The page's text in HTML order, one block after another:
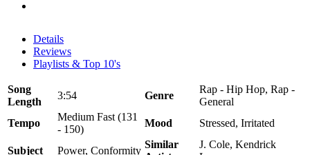
Details
Reviews
Playlists & Top 10's
Song
Length
3:54 Genre
Rap - Hip Hop, Rap -
General
Tempo
Medium Fast (131
- 150)
Mood Stressed, Irritated
Subject Power, Conformity
Similar
J. Cole, Kendrick